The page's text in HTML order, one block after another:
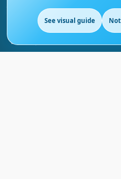
Support
EN
See visual guide